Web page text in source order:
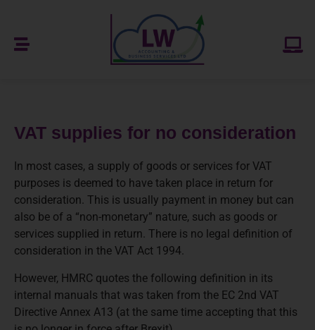
VAT supplies for no consideration
In most cases, a supply of goods or services for VAT
purposes is deemed to have taken place in return for
consideration. This is usually payment in money but can
also be of a “non-monetary” nature, such as goods or
services supplied in return. There is no legal definition of
consideration in the VAT Act 1994.
However, HMRC quotes the following definition in its
internal manuals that was taken from the EC 2nd VAT
Directive Annex A13 (at the same time accepting that this